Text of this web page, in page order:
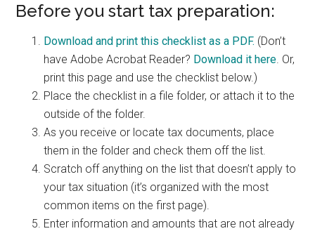
Before you start tax preparation:
Download and print this checklist as a PDF. (Don’t
have Adobe Acrobat Reader? Download it here. Or,
print this page and use the checklist below.)
Place the checklist in a file folder, or attach it to the
outside of the folder.
As you receive or locate tax documents, place
them in the folder and check them off the list.
Scratch off anything on the list that doesn’t apply to
your tax situation (it’s organized with the most
common items on the first page).
Enter information and amounts that are not already